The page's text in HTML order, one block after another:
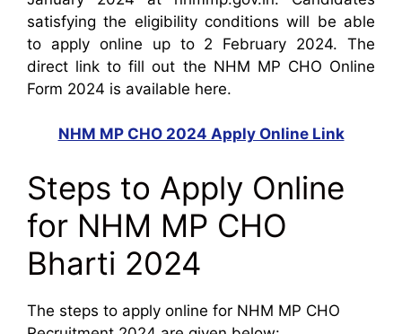
satisfying the eligibility conditions will be able
to apply online up to 2 February 2024. The
direct link to fill out the NHM MP CHO Online
Form 2024 is available here.
NHM MP CHO 2024 Apply Online Link
Steps to Apply Online
for NHM MP CHO
Bharti 2024
The steps to apply online for NHM MP CHO